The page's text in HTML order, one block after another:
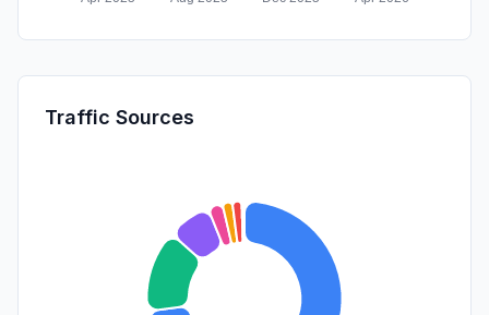
Traffic Sources